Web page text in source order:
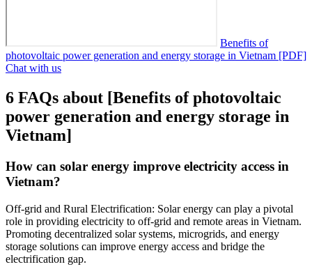
Benefits of
photovoltaic power generation and energy storage in Vietnam [PDF]
Chat with us
6 FAQs about [Benefits of photovoltaic
power generation and energy storage in
Vietnam]
How can solar energy improve electricity access in
Vietnam?
Off-grid and Rural Electrification: Solar energy can play a pivotal
role in providing electricity to off-grid and remote areas in Vietnam.
Promoting decentralized solar systems, microgrids, and energy
storage solutions can improve energy access and bridge the
electrification gap.